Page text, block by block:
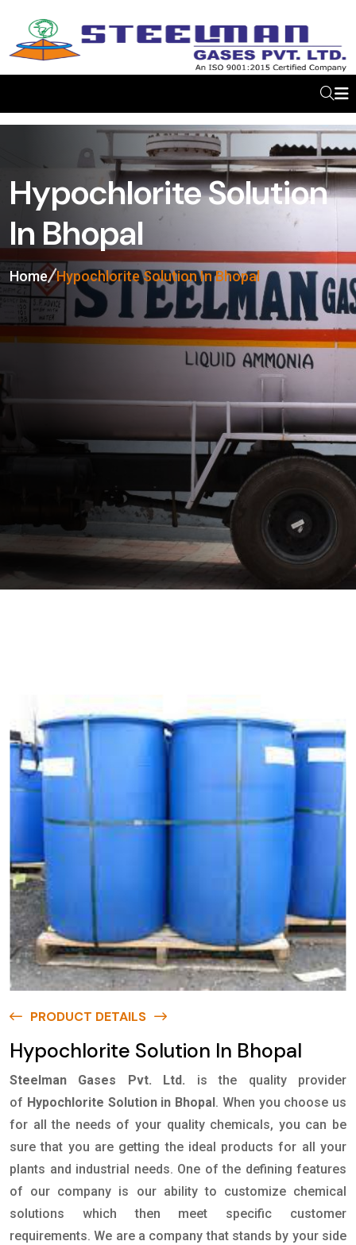
Hypochlorite Solution
In Bhopal
Home Hypochlorite Solution In Bhopal
PRODUCT DETAILS
Hypochlorite Solution In Bhopal
Steelman Gases Pvt. Ltd.
is the quality provider
of Hypochlorite Solution in Bhopal . When you choose us
for all the needs of your quality chemicals, you can be
sure that you are getting the ideal products for all your
plants and industrial needs. One of the defining features
of our company is our ability to customize chemical
solutions which then meet specific customer
requirements. We are a company that stands by your side